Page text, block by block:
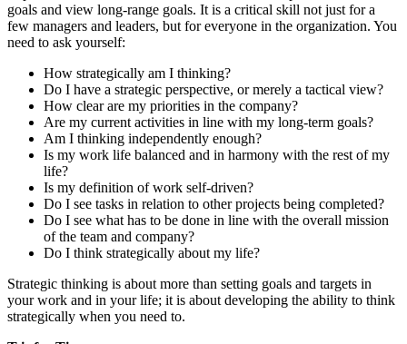
goals and view long-range goals. It is a critical skill not just for a
few managers and leaders, but for everyone in the organization. You
need to ask yourself:
How strategically am I thinking?
Do I have a strategic perspective, or merely a tactical view?
How clear are my priorities in the company?
Are my current activities in line with my long-term goals?
Am I thinking independently enough?
Is my work life balanced and in harmony with the rest of my
life?
Is my definition of work self-driven?
Do I see tasks in relation to other projects being completed?
Do I see what has to be done in line with the overall mission
of the team and company?
Do I think strategically about my life?
Strategic thinking is about more than setting goals and targets in
your work and in your life; it is about developing the ability to think
strategically when you need to.